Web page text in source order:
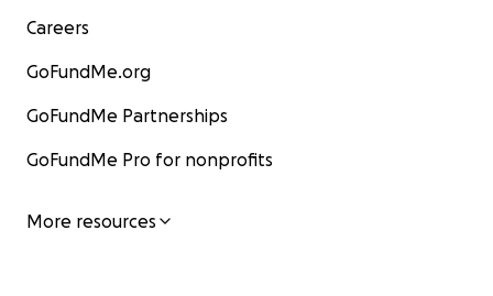
Careers
GoFundMe.org
GoFundMe Partnerships
GoFundMe Pro for nonprofits
More resources